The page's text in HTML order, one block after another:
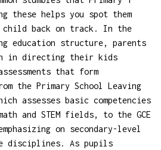
these helps you spot them
child back on track. In the
education structure, parents
in directing their kids
that form
the Primary School Leaving
assesses basic competencies
and STEM fields, to the GCE
on secondary-level
disciplines. As pupils